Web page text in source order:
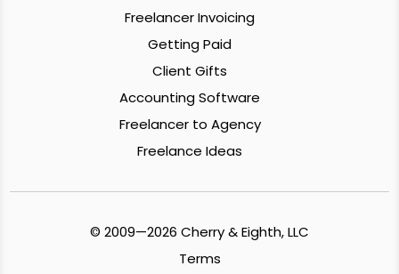
Freelancer Invoicing
Getting Paid
Client Gifts
Accounting Software
Freelancer to Agency
Freelance Ideas
© 2009—2026 Cherry & Eighth, LLC
Terms